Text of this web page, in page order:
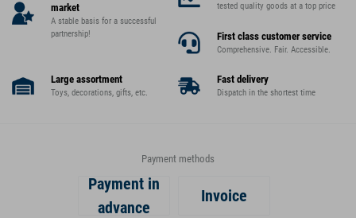
market
A stable basis for a successful
partnership!
tested quality goods at a top price
First class customer service
Comprehensive. Fair. Accessible.
Large assortment
Toys, decorations, gifts, etc.
Fast delivery
Dispatch in the shortest time
Payment methods
Payment in
advance
Invoice